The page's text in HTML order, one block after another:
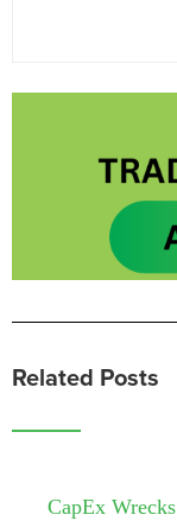
Related Posts
CapEx Wrecks